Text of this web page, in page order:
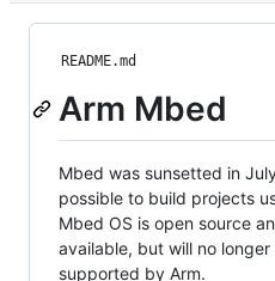
README.md
Arm Mbed
Mbed was sunsetted in
possible to build projects
Mbed OS is open source
available, but will no
supported by Arm.